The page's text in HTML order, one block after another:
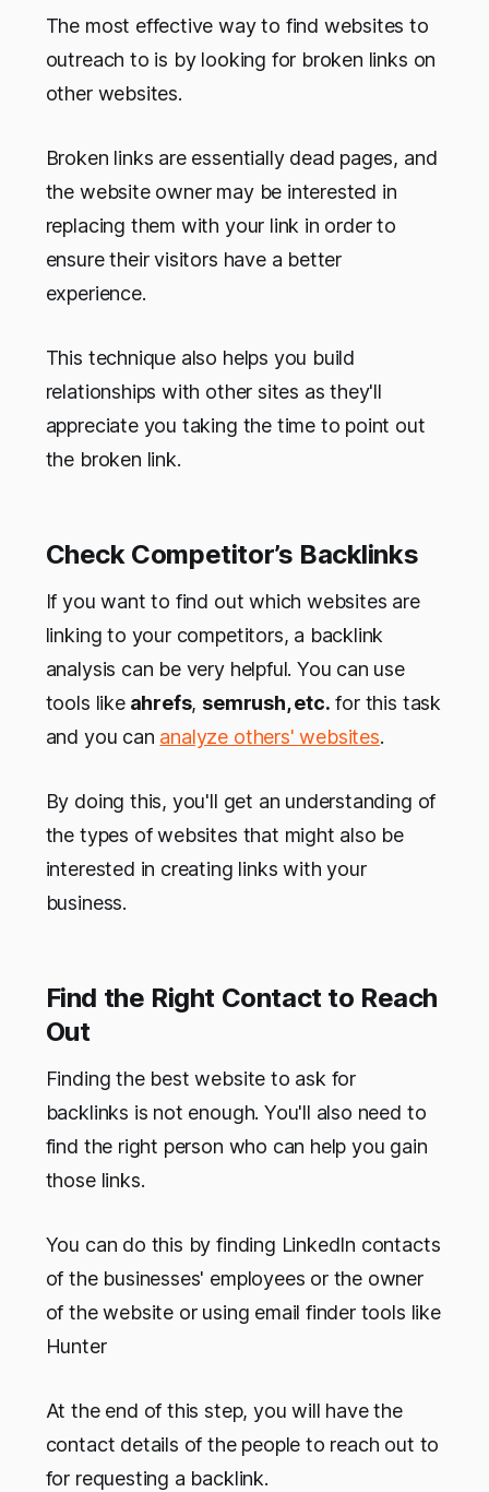
The most effective way to find websites to
outreach to is by looking for broken links on
other websites.
Broken links are essentially dead pages, and
the website owner may be interested in
replacing them with your link in order to
ensure their visitors have a better
experience.
This technique also helps you build
relationships with other sites as they'll
appreciate you taking the time to point out
the broken link.
Check Competitor’s Backlinks
If you want to find out which websites are
linking to your competitors, a backlink
analysis can be very helpful. You can use
tools likeahrefs, semrush, etc. for this task
and you can analyze others' websites.
By doing this, you'll get an understanding of
the types of websites that might also be
interested in creating links with your
business.
Find the Right Contact to Reach
Out
Finding the best website to ask for
backlinks is not enough. You'll also need to
find the right person who can help you gain
those links.
You can do this by finding LinkedIn contacts
of the businesses' employees or the owner
of the website or using email finder tools like
Hunter
At the end of this step, you will have the
contact details of the people to reach out to
for requesting a backlink.